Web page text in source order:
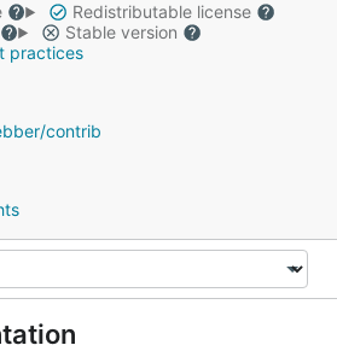
Redistributable license
Stable version
practices
contrib